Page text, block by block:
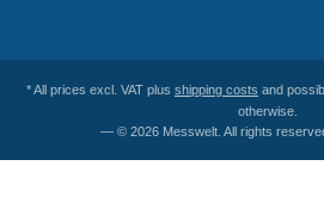
* All prices excl. VAT plus shipping costs and
otherwise.
— © 2026 Messwelt. All rights